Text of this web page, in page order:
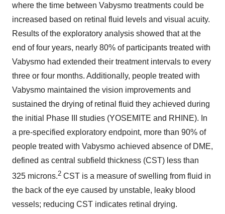
where the time between Vabysmo treatments could be
increased based on retinal fluid levels and visual acuity.
Results of the exploratory analysis showed that at the
end of four years, nearly 80% of participants treated with
Vabysmo had extended their treatment intervals to every
three or four months. Additionally, people treated with
Vabysmo maintained the vision improvements and
sustained the drying of retinal fluid they achieved during
the initial Phase III studies (YOSEMITE and RHINE). In
a pre-specified exploratory endpoint, more than 90% of
people treated with Vabysmo achieved absence of DME,
defined as central subfield thickness (CST) less than
325 microns.2 CST is a measure of swelling from fluid in
the back of the eye caused by unstable, leaky blood
vessels; reducing CST indicates retinal drying.